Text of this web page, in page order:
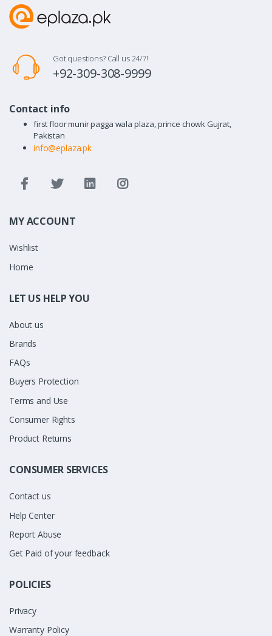
Got questions? Call us 24/7!
+92-309-308-9999
Contact info
first floor munir pagga wala plaza, prince chowk Gujrat,
Pakistan
info@eplaza.pk
MY ACCOUNT
Wishlist
Home
LET US HELP YOU
About us
Brands
FAQs
Buyers Protection
Terms and Use
Consumer Rights
Product Returns
CONSUMER SERVICES
Contact us
Help Center
Report Abuse
Get Paid of your feedback
POLICIES
Privacy
Warranty Policy